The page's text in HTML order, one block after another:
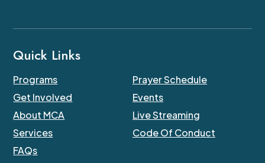
Quick Links
Programs
Prayer Schedule
Get Involved
Events
About MCA
Live Streaming
Services
Code Of Conduct
FAQs